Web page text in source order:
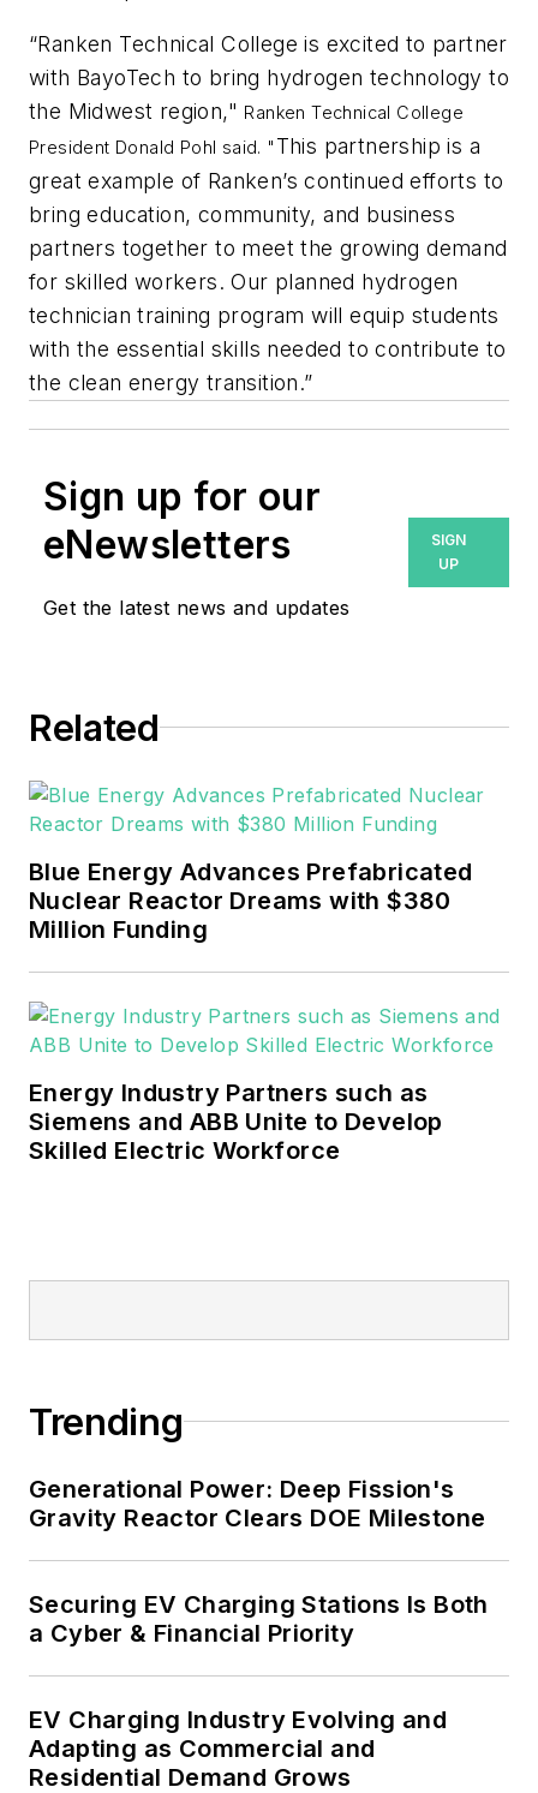
“Ranken Technical College is excited to partner
with BayoTech to bring hydrogen technology to
the Midwest region," Ranken Technical College
President Donald Pohl said. " This partnership is a
great example of Ranken’s continued efforts to
bring education, community, and business
partners together to meet the growing demand
for skilled workers. Our planned hydrogen
technician training program will equip students
with the essential skills needed to contribute to
the clean energy transition.”
Sign up for our
eNewsletters
Get the latest news and updates
SIGN
UP
Related
Blue Energy Advances Prefabricated
Nuclear Reactor Dreams with $380
Million Funding
Energy Industry Partners such as
Siemens and ABB Unite to Develop
Skilled Electric Workforce
Trending
Generational Power: Deep Fission's
Gravity Reactor Clears DOE Milestone
Securing EV Charging Stations Is Both
a Cyber & Financial Priority
EV Charging Industry Evolving and
Adapting as Commercial and
Residential Demand Grows